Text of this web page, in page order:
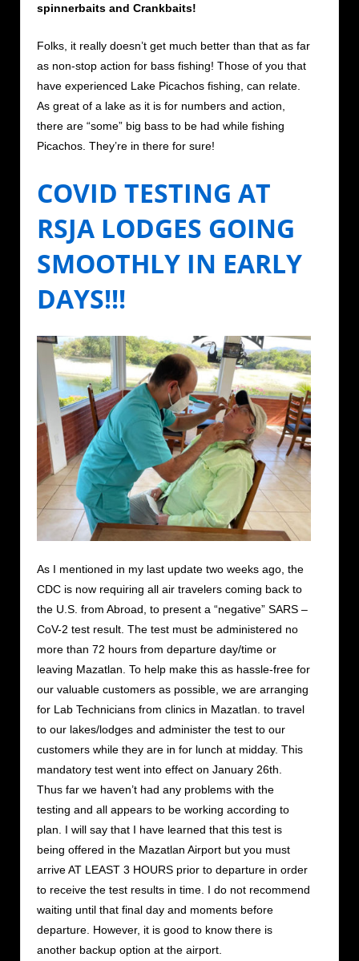
spinnerbaits and Crankbaits!
Folks, it really doesn’t get much better than that as far
as non-stop action for bass fishing! Those of you that
have experienced Lake Picachos fishing, can relate.
As great of a lake as it is for numbers and action,
there are “some” big bass to be had while fishing
Picachos. They’re in there for sure!
COVID TESTING AT
RSJA LODGES GOING
SMOOTHLY IN EARLY
DAYS!!!
As I mentioned in my last update two weeks ago, the
CDC is now requiring all air travelers coming back to
the U.S. from Abroad, to present a “negative” SARS –
CoV-2 test result. The test must be administered no
more than 72 hours from departure day/time or
leaving Mazatlan. To help make this as hassle-free for
our valuable customers as possible, we are arranging
for Lab Technicians from clinics in Mazatlan. to travel
to our lakes/lodges and administer the test to our
customers while they are in for lunch at midday. This
mandatory test went into effect on January 26th.
Thus far we haven’t had any problems with the
testing and all appears to be working according to
plan. I will say that I have learned that this test is
being offered in the Mazatlan Airport but you must
arrive AT LEAST 3 HOURS prior to departure in order
to receive the test results in time. I do not recommend
waiting until that final day and moments before
departure. However, it is good to know there is
another backup option at the airport.